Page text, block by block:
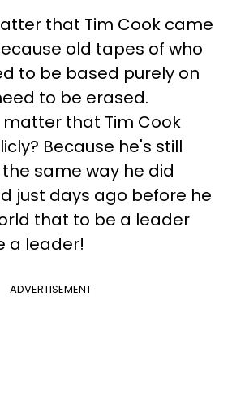
that Tim Cook came
old tapes of who
to be based purely on
to be erased.
that Tim Cook
Because he's still
same way he did
just days ago before he
that to be a leader
a leader!
ADVERTISEMENT